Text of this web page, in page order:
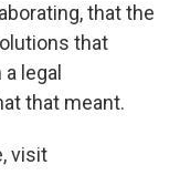
that the
that
legal
that meant.
visit